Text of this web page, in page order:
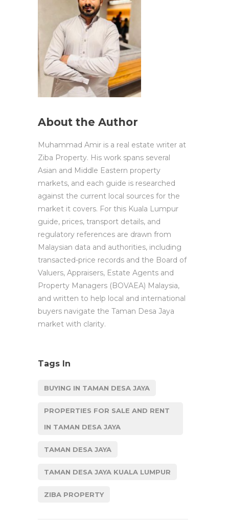
About the Author
Muhammad Amir is a real estate writer at
Ziba Property. His work spans several
Asian and Middle Eastern property
markets, and each guide is researched
against the current local sources for the
market it covers. For this Kuala Lumpur
guide, prices, transport details, and
regulatory references are drawn from
Malaysian data and authorities, including
transacted-price records and the Board of
Valuers, Appraisers, Estate Agents and
Property Managers (BOVAEA) Malaysia,
and written to help local and international
buyers navigate the Taman Desa Jaya
market with clarity.
Tags In
BUYING IN TAMAN DESA JAYA
PROPERTIES FOR SALE AND RENT
IN TAMAN DESA JAYA
TAMAN DESA JAYA
TAMAN DESA JAYA KUALA LUMPUR
ZIBA PROPERTY